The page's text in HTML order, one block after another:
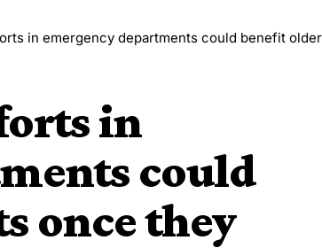
departments could benefit older adults once they
in
could
once they